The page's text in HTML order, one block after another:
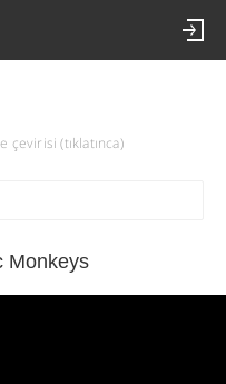
çevirisi (tıklatınca)
Monkeys